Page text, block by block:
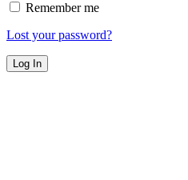
Remember me
Lost your password?